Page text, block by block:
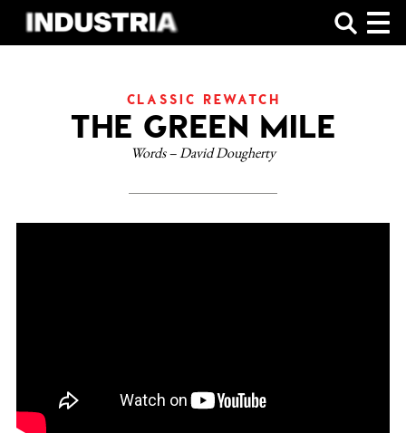
SHOP
CLASSIC REWATCH
THE GREEN MILE
Words – David Dougherty